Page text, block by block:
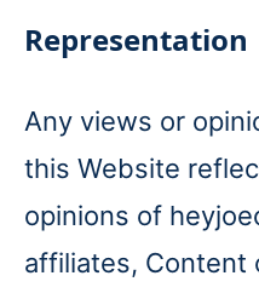
Representation
Any views or
this Website
opinions of
affiliates, Content